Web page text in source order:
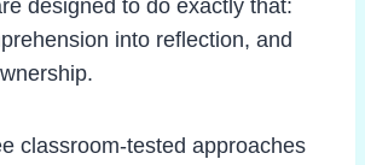
designed to do exactly that:
into reflection, and
classroom-tested approaches